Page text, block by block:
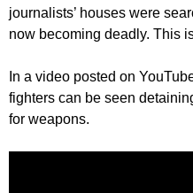
journalists’ houses were
now becoming deadly. This
In a video posted on
fighters can be seen
for weapons.